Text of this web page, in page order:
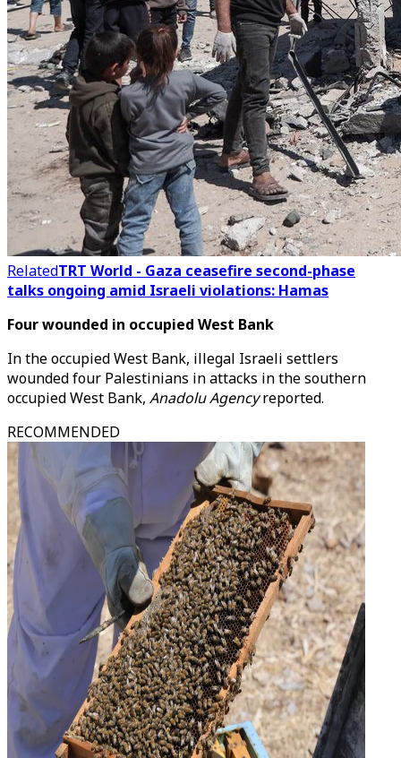
RelatedTRT World - Gaza ceasefire second-phase
talks ongoing amid Israeli violations: Hamas
Four wounded in occupied West Bank
In the occupied West Bank, illegal Israeli settlers
wounded four Palestinians in attacks in the southern
occupied West Bank, Anadolu Agencyreported.
RECOMMENDED